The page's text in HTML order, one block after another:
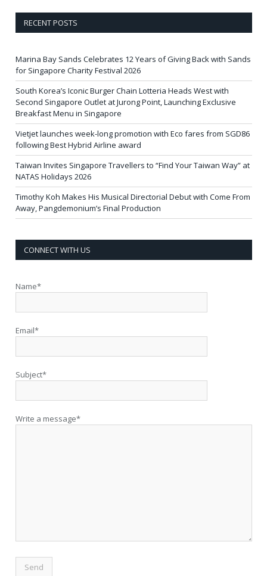
RECENT POSTS
Marina Bay Sands Celebrates 12 Years of Giving Back with Sands
for Singapore Charity Festival 2026
South Korea’s Iconic Burger Chain Lotteria Heads West with
Second Singapore Outlet at Jurong Point, Launching Exclusive
Breakfast Menu in Singapore
Vietjet launches week-long promotion with Eco fares from SGD86
following Best Hybrid Airline award
Taiwan Invites Singapore Travellers to “Find Your Taiwan Way” at
NATAS Holidays 2026
Timothy Koh Makes His Musical Directorial Debut with Come From
Away, Pangdemonium’s Final Production
CONNECT WITH US
Name*
Email*
Subject*
Write a message*